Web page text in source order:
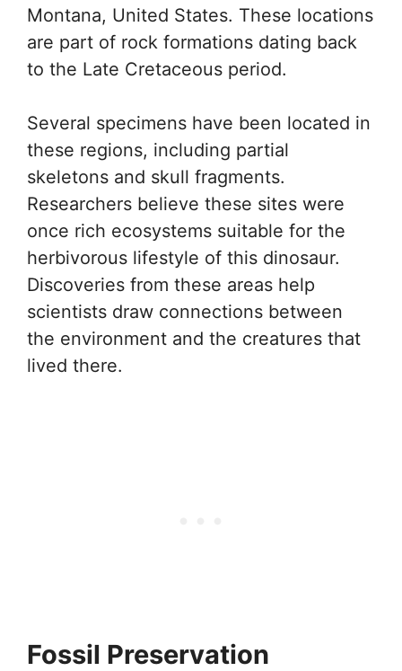
Montana, United States. These locations
are part of rock formations dating back
to the Late Cretaceous period.
Several specimens have been located in
these regions, including partial
skeletons and skull fragments.
Researchers believe these sites were
once rich ecosystems suitable for the
herbivorous lifestyle of this dinosaur.
Discoveries from these areas help
scientists draw connections between
the environment and the creatures that
lived there.
Fossil Preservation